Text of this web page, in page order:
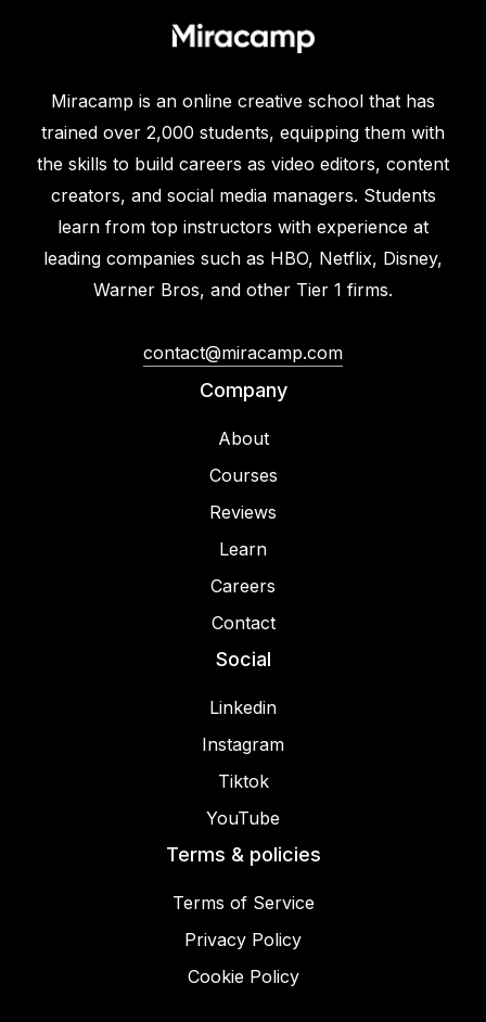
Miracamp is an online creative school that has
trained over 2,000 students, equipping them with
the skills to build careers as video editors, content
creators, and social media managers. Students
learn from top instructors with experience at
leading companies such as HBO, Netflix, Disney,
Warner Bros, and other Tier 1 firms.
contact@miracamp.com
Company
About
Courses
Reviews
Learn
Careers
Contact
Social
Linkedin
Instagram
Tiktok
YouTube
Terms & policies
Terms of Service
Privacy Policy
Cookie Policy